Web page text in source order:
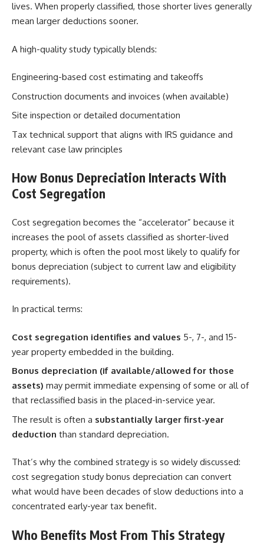
lives. When properly classified, those shorter lives generally
mean larger deductions sooner.
A high-quality study typically blends:
Engineering-based cost estimating and takeoffs
Construction documents and invoices (when available)
Site inspection or detailed documentation
Tax technical support that aligns with IRS guidance and
relevant case law principles
How Bonus Depreciation Interacts With
Cost Segregation
Cost segregation becomes the “accelerator” because it
increases the pool of assets classified as shorter-lived
property, which is often the pool most likely to qualify for
bonus depreciation (subject to current law and eligibility
requirements).
In practical terms:
Cost segregation identifies and values 5-, 7-, and 15-
year property embedded in the building.
Bonus depreciation (if available/allowed for those
assets) may permit immediate expensing of some or all of
that reclassified basis in the placed-in-service year.
The result is often a substantially larger first-year
deduction than standard depreciation.
That’s why the combined strategy is so widely discussed:
cost segregation study bonus depreciation can convert
what would have been decades of slow deductions into a
concentrated early-year tax benefit.
Who Benefits Most From This Strategy